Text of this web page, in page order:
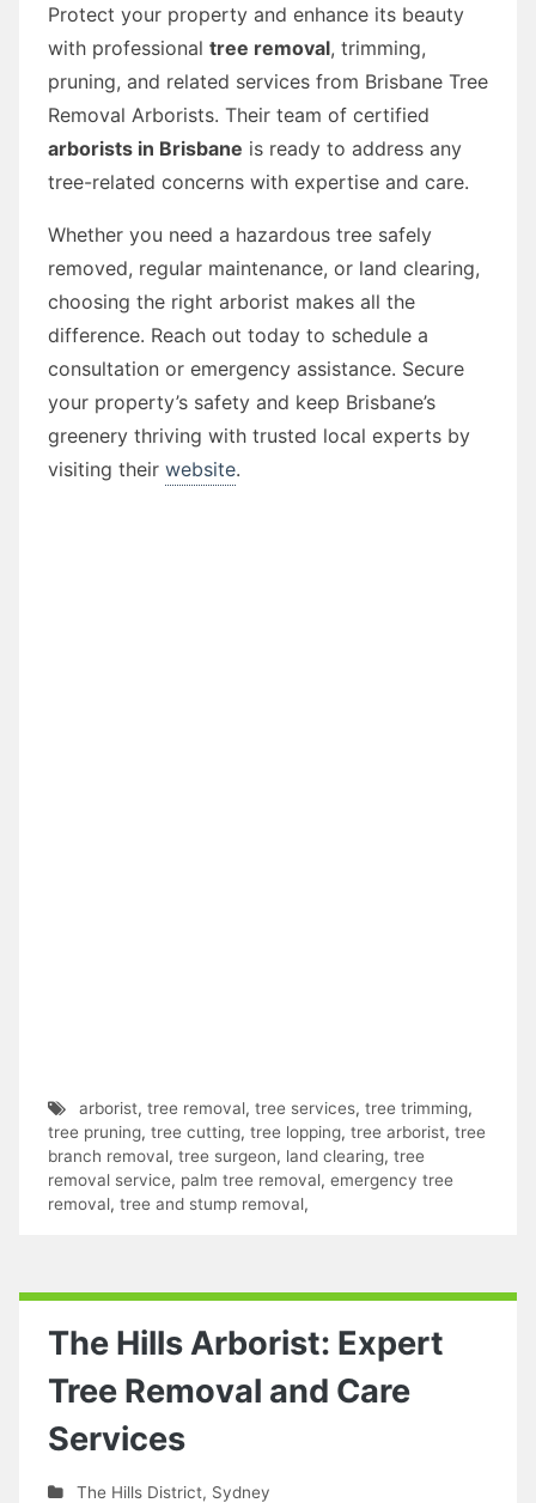
Protect your property and enhance its beauty
with professional tree removal, trimming,
pruning, and related services from Brisbane Tree
Removal Arborists. Their team of certified
arborists in Brisbane is ready to address any
tree-related concerns with expertise and care.
Whether you need a hazardous tree safely
removed, regular maintenance, or land clearing,
choosing the right arborist makes all the
difference. Reach out today to schedule a
consultation or emergency assistance. Secure
your property’s safety and keep Brisbane’s
greenery thriving with trusted local experts by
visiting their website.
arborist, tree removal, tree services, tree trimming,
tree pruning, tree cutting, tree lopping, tree arborist, tree
branch removal, tree surgeon, land clearing, tree
removal service, palm tree removal, emergency tree
removal, tree and stump removal,
The Hills Arborist: Expert
Tree Removal and Care
Services
The Hills District, Sydney